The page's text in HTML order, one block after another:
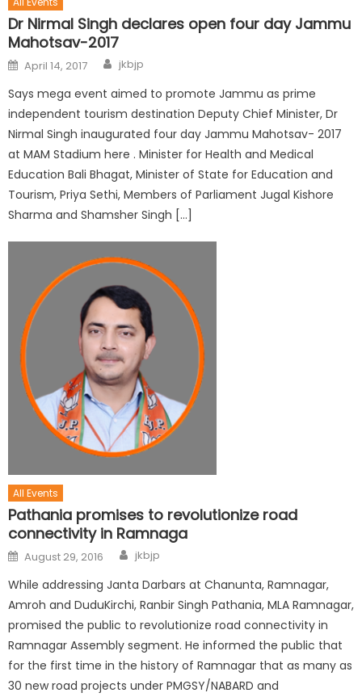
Dr Nirmal Singh declares open four day Jammu
Mahotsav-2017
April 14, 2017 jkbjp
Says mega event aimed to promote Jammu as prime
independent tourism destination Deputy Chief Minister, Dr
Nirmal Singh inaugurated four day Jammu Mahotsav- 2017
at MAM Stadium here . Minister for Health and Medical
Education Bali Bhagat, Minister of State for Education and
Tourism, Priya Sethi, Members of Parliament Jugal Kishore
Sharma and Shamsher Singh […]
All Events
Pathania promises to revolutionize road
connectivity in Ramnaga
August 29, 2016 jkbjp
While addressing Janta Darbars at Chanunta, Ramnagar,
Amroh and DuduKirchi, Ranbir Singh Pathania, MLA Ramnagar,
promised the public to revolutionize road connectivity in
Ramnagar Assembly segment. He informed the public that
for the first time in the history of Ramnagar that as many as
30 new road projects under PMGSY/NABARD and